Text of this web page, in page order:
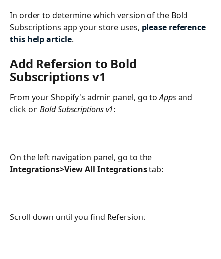
In order to determine which version of the Bold
Subscriptions app your store uses, please reference
this help article.
Add Refersion to Bold
Subscriptions v1
From your Shopify's admin panel, go to Apps and
click on Bold Subscriptions v1:
On the left navigation panel, go to the
Integrations>View All Integrations tab:
Scroll down until you find Refersion: